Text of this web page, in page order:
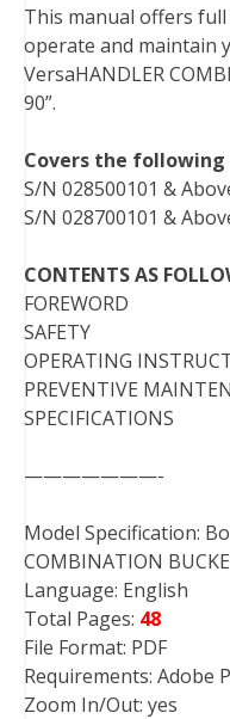
o
k
r
e
s
t
I
n
This manual offers
operate and maintain
VersaHANDLER
90”.
Covers the
S/N 028500101 &
S/N 028700101 &
CONTENTS AS
FOREWORD
SAFETY
OPERATING
PREVENTIVE
SPECIFICATIONS
———————-
Model Specification:
COMBINATION
Language: English
Total Pages: 48
File Format: PDF
Requirements: Adobe
Zoom In/Out: yes